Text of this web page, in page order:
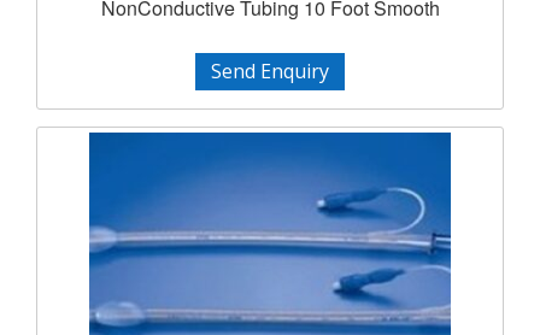
NonConductive Tubing 10 Foot Smooth
Send Enquiry